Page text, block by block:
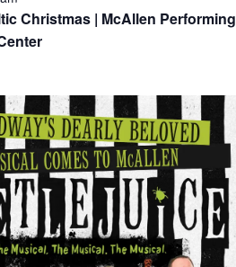
Christmas | McAllen Performing